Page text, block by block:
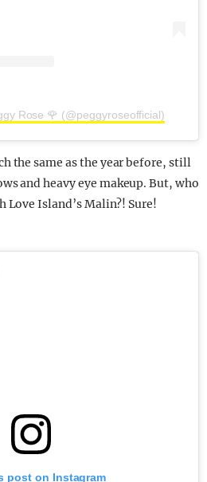
Rose 🌹 (@peggyroseofficial)
the same as the year before, still
and heavy eye makeup. But, who
Love Island’s Malin?! Sure!
post on Instagram